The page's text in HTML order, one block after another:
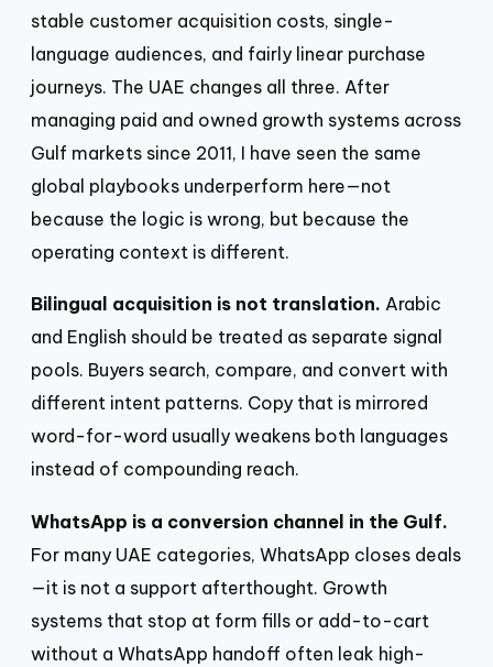
stable customer acquisition costs, single-
language audiences, and fairly linear purchase
journeys. The UAE changes all three. After
managing paid and owned growth systems across
Gulf markets since 2011, I have seen the same
global playbooks underperform here—not
because the logic is wrong, but because the
operating context is different.
Bilingual acquisition is not translation. Arabic
and English should be treated as separate signal
pools. Buyers search, compare, and convert with
different intent patterns. Copy that is mirrored
word-for-word usually weakens both languages
instead of compounding reach.
WhatsApp is a conversion channel in the Gulf.
For many UAE categories, WhatsApp closes deals
—it is not a support afterthought. Growth
systems that stop at form fills or add-to-cart
without a WhatsApp handoff often leak high-